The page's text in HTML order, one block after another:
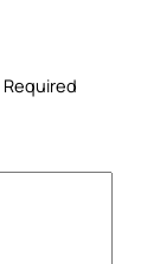
Required